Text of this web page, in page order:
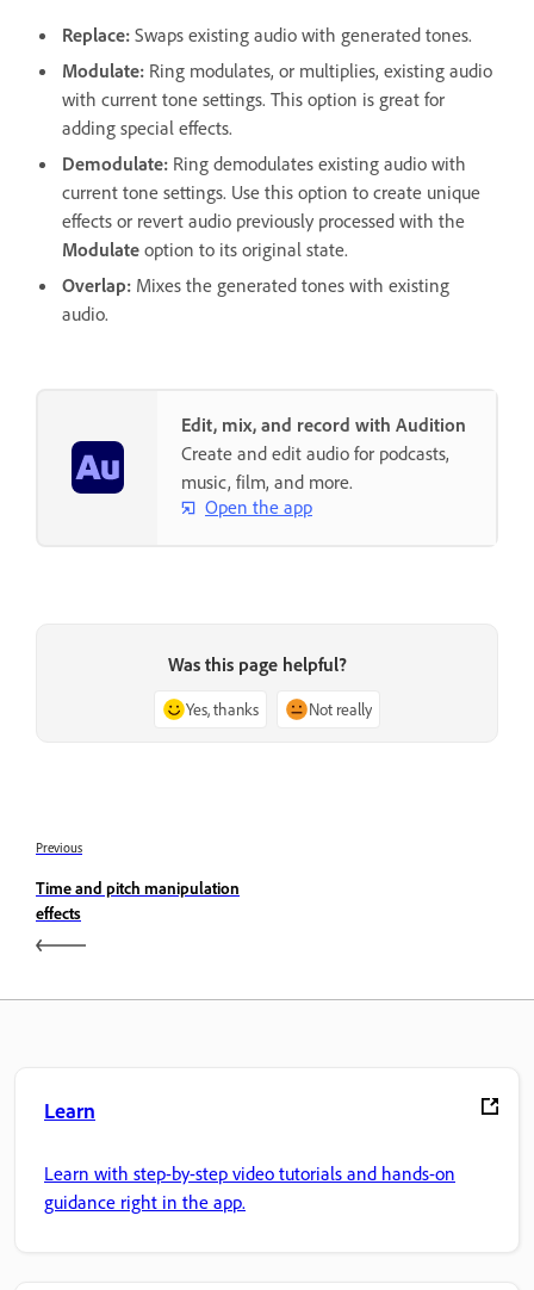
Replace: Swaps existing audio with generated tones.
Modulate: Ring modulates, or multiplies, existing audio
with current tone settings. This option is great for
adding special effects.
Demodulate: Ring demodulates existing audio with
current tone settings. Use this option to create unique
effects or revert audio previously processed with the
Modulate option to its original state.
Overlap: Mixes the generated tones with existing
audio.
Edit, mix, and record with Audition
Create and edit audio for podcasts,
music, film, and more.
Open the app
Was this page helpful?
Yes, thanks Not really
Previous
Time and pitch manipulation
effects
Learn
Learn with step-by-step video tutorials and hands-on
guidance right in the app.